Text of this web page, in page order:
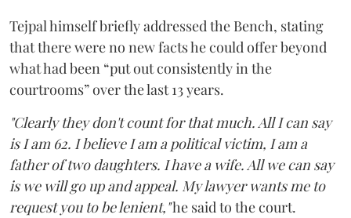
Tejpal himself briefly addressed the Bench, stating
that there were no new facts he could offer beyond
what had been “put out consistently in the
courtrooms” over the last 13 years.
"Clearly they don't count for that much. All I can say
is I am 62. I believe I am a political victim, I am a
father of two daughters. I have a wife. All we can say
is we will go up and appeal. My lawyer wants me to
request you to be lenient,"he said to the court.